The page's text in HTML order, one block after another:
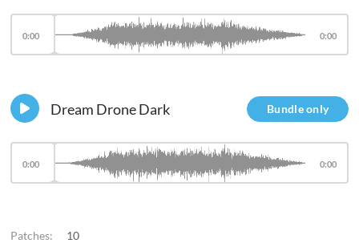
Patches: 10
0:00 0:00
Bundle only
Dream Drone Dark
0:00 0:00